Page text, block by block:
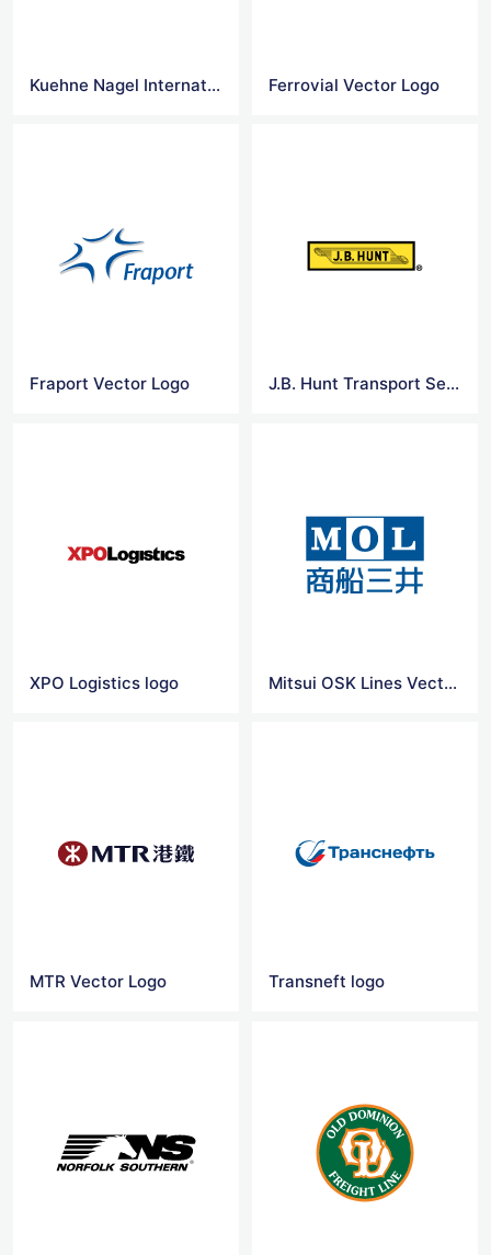
Kuehne Nagel International logo Ferrovial Vector Logo
Fraport Vector Logo J.B. Hunt Transport Services logo
XPO Logistics logo Mitsui OSK Lines Vector Logo
MTR Vector Logo Transneft logo